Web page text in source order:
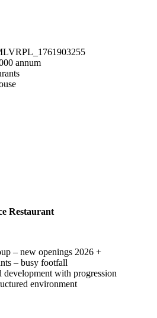
annum
Restaurant
– new openings 2026 +
– busy footfall
with progression
environment